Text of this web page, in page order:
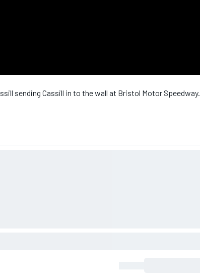
sending Cassill in to the wall at Bristol Motor Speedway.